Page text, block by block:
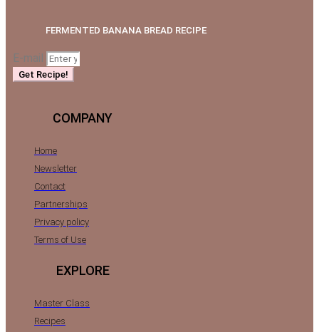
FERMENTED BANANA BREAD RECIPE
E-mail
Get Recipe!
COMPANY
Home
Newsletter
Contact
Partnerships
Privacy policy
Terms of Use
EXPLORE
Master Class
Recipes